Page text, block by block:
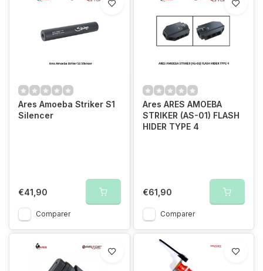
Ares Amoeba Striker S1
Silencer
€41,90
Comparer
Ares ARES AMOEBA
STRIKER (AS-01) FLASH
HIDER TYPE 4
€61,90
Comparer